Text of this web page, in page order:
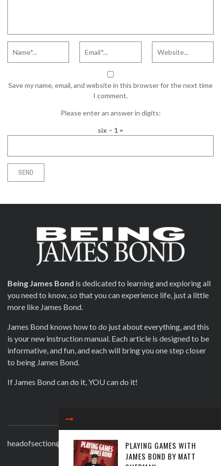
Save my name, email, and website in this browser for the next time
I comment.
Please enter an answer in digits:
six − 1 =
PLAYING GAMES WITH
JAMES BOND BY MATT
Being James Bond is dedicated to learning and exploring all
you need to know, so that you can experience life, just a little
more like James Bond.
James Bond knows how to do just about everything, and this
is your new instruction manual. Each article is designed to be
informative, and fun, and each will bring you one step closer
to being James Bond.
If James Bond can do it, YOU can do it!
headofsection@beingjamesbond.com
LATEST COMMENTS